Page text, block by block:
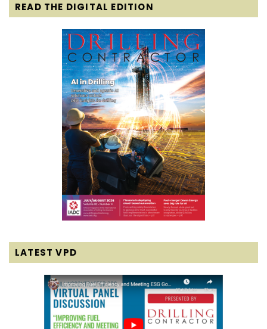
READ THE DIGITAL EDITION
LATEST VPD